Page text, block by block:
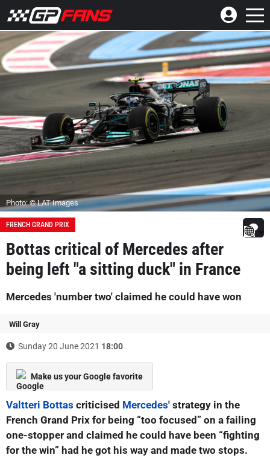
Photo: © LAT Images
FRENCH GRAND PRIX
Bottas critical of Mercedes after
being left "a sitting duck" in France
Mercedes 'number two' claimed he could have won
Will Gray
Sunday 20 June 2021 18:00
Make us your Google favorite
Valtteri Bottas criticised Mercedes' strategy in the
French Grand Prix for being “too focused” on a failing
one-stopper and claimed he could have been “fighting
for the win” had he got his way and made two stops.